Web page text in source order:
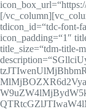
[/
tdicon_id=“tdc-font-
icon_padding=“1″
title_size=“tdm-title-